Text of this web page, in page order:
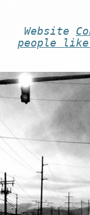
Website
people like